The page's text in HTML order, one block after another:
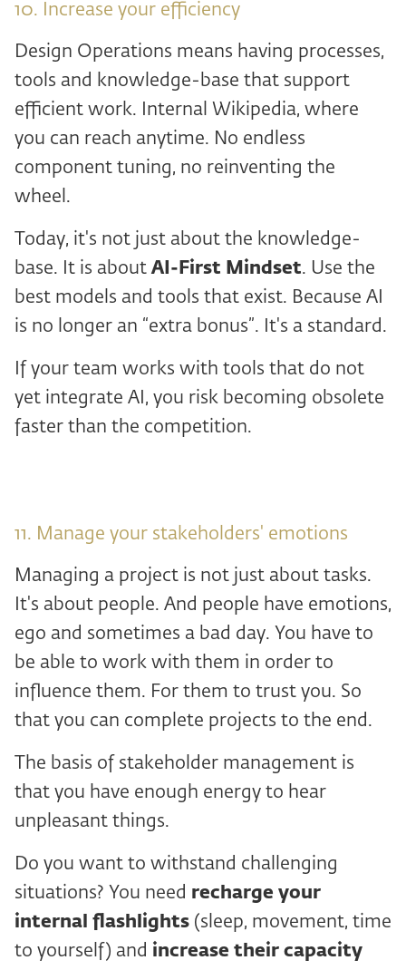
10. Increase your efficiency
Design Operations means having processes,
tools and knowledge-base that support
efficient work. Internal Wikipedia, where
you can reach anytime. No endless
component tuning, no reinventing the
wheel.
Today, it's not just about the knowledge-
base. It is about AI-First Mindset. Use the
best models and tools that exist. Because AI
is no longer an “extra bonus”. It's a standard.
If your team works with tools that do not
yet integrate AI, you risk becoming obsolete
faster than the competition.
11. Manage your stakeholders' emotions
Managing a project is not just about tasks.
It's about people. And people have emotions,
ego and sometimes a bad day. You have to
be able to work with them in order to
influence them. For them to trust you. So
that you can complete projects to the end.
The basis of stakeholder management is
that you have enough energy to hear
unpleasant things.
Do you want to withstand challenging
situations? You need recharge your
internal flashlights (sleep, movement, time
to yourself) and increase their capacity